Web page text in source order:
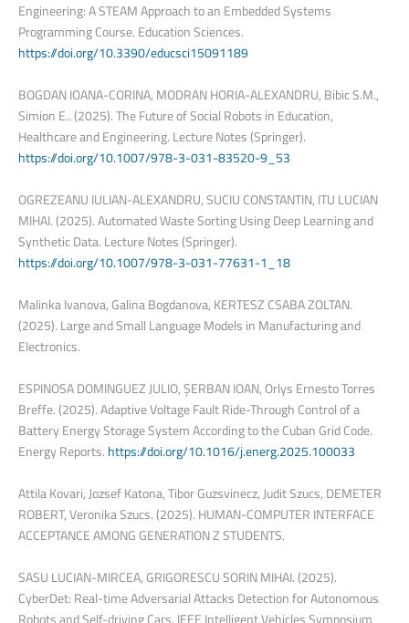
Engineering: A STEAM Approach to an Embedded Systems
Programming Course. Education Sciences.
https://doi.org/10.3390/educsci15091189
BOGDAN IOANA-CORINA, MODRAN HORIA-ALEXANDRU, Bibic S.M.,
Simion E.. (2025). The Future of Social Robots in Education,
Healthcare and Engineering. Lecture Notes (Springer).
https://doi.org/10.1007/978-3-031-83520-9_53
OGREZEANU IULIAN-ALEXANDRU, SUCIU CONSTANTIN, ITU LUCIAN
MIHAI. (2025). Automated Waste Sorting Using Deep Learning and
Synthetic Data. Lecture Notes (Springer).
https://doi.org/10.1007/978-3-031-77631-1_18
Malinka Ivanova, Galina Bogdanova, KERTESZ CSABA ZOLTAN.
(2025). Large and Small Language Models in Manufacturing and
Electronics.
ESPINOSA DOMINGUEZ JULIO, ȘERBAN IOAN, Orlys Ernesto Torres
Breffe. (2025). Adaptive Voltage Fault Ride-Through Control of a
Battery Energy Storage System According to the Cuban Grid Code.
Energy Reports. https://doi.org/10.1016/j.energ.2025.100033
Attila Kovari, Jozsef Katona, Tibor Guzsvinecz, Judit Szucs, DEMETER
ROBERT, Veronika Szucs. (2025). HUMAN-COMPUTER INTERFACE
ACCEPTANCE AMONG GENERATION Z STUDENTS.
SASU LUCIAN-MIRCEA, GRIGORESCU SORIN MIHAI. (2025).
CyberDet: Real-time Adversarial Attacks Detection for Autonomous
Robots and Self-driving Cars. IEEE Intelligent Vehicles Symposium